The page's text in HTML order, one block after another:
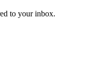
to your inbox.